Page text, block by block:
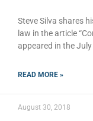
Steve Silva shares
law in the article
appeared in the
READ MORE »
August 30, 2018